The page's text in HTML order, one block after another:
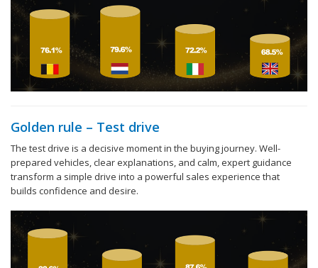
Golden rule – Test drive
The test drive is a decisive moment in the buying journey. Well-
prepared vehicles, clear explanations, and calm, expert guidance
transform a simple drive into a powerful sales experience that
builds confidence and desire.